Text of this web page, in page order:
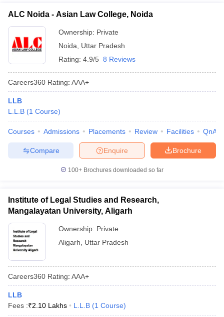
ALC Noida - Asian Law College, Noida
Ownership: Private
Noida
Uttar Pradesh
Rating: 4.9/5 8 Reviews
Careers360 Rating: AAA+
LLB
L.L.B (1 Course)
Courses Admissions Placements Review Facilities QnA
Brochure
Enquire
Compare
100+ Brochures downloaded so far
Institute of Legal Studies and Research,
Mangalayatan University, Aligarh
Ownership: Private
Aligarh
Uttar Pradesh
Careers360 Rating: AAA+
LLB
Fees :₹2.10 Lakhs L.L.B (1 Course)